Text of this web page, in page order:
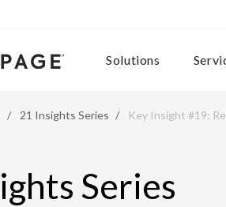
Solutions
21 Insights Series Key Insight #19:
Series